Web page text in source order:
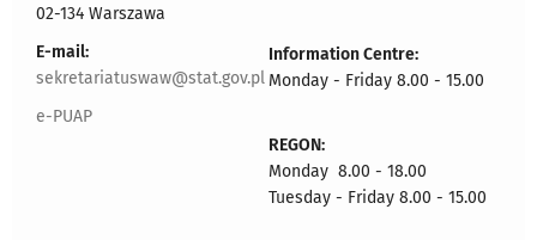
02-134 Warszawa
E-mail:
sekretariatuswaw@stat.gov.pl
e-PUAP
Information Centre:
Monday - Friday 8.00 - 15.00
REGON:
Monday 8.00 - 18.00
Tuesday - Friday 8.00 - 15.00